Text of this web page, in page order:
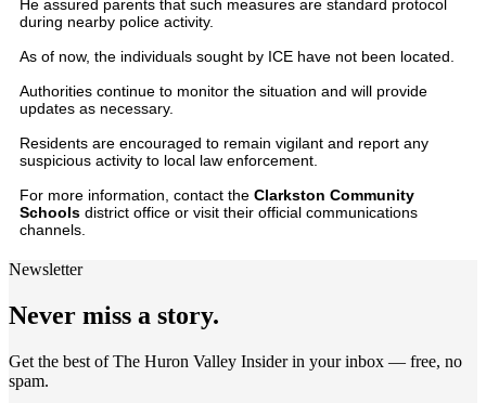
He assured parents that such measures are standard protocol
during nearby police activity.
As of now, the individuals sought by ICE have not been located.
Authorities continue to monitor the situation and will provide
updates as necessary.
Residents are encouraged to remain vigilant and report any
suspicious activity to local law enforcement.
For more information, contact the Clarkston Community
Schools district office or visit their official communications
channels.
Newsletter
Never miss a story.
Get the best of The Huron Valley Insider in your inbox — free, no
spam.